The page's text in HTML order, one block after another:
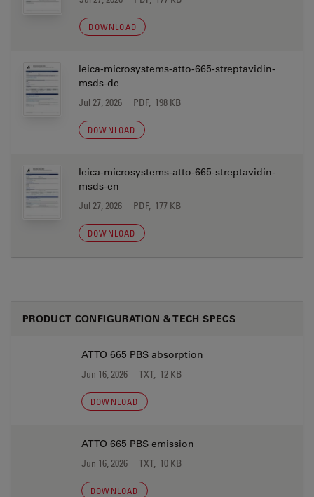
DOWNLOAD
leica-microsystems-atto-665-streptavidin-
msds-de
Jul 27, 2026 PDF, 198 KB
DOWNLOAD
leica-microsystems-atto-665-streptavidin-
msds-en
Jul 27, 2026 PDF, 177 KB
DOWNLOAD
PRODUCT CONFIGURATION & TECH SPECS
ATTO 665 PBS absorption
Jun 16, 2026 TXT, 12 KB
DOWNLOAD
ATTO 665 PBS emission
Jun 16, 2026 TXT, 10 KB
DOWNLOAD